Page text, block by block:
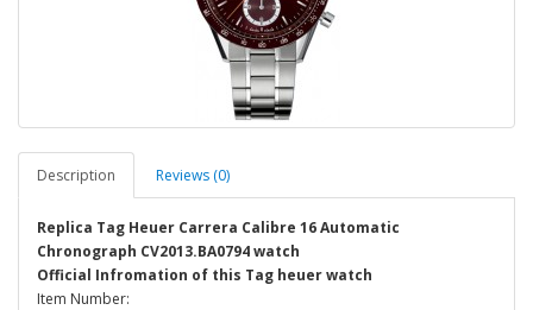
Description Reviews (0)
Replica Tag Heuer Carrera Calibre 16 Automatic
Chronograph CV2013.BA0794 watch
Official Infromation of this Tag heuer watch
Item Number: